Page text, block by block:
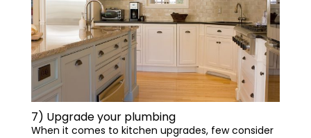
7) Upgrade your plumbing
When it comes to kitchen upgrades, few consider